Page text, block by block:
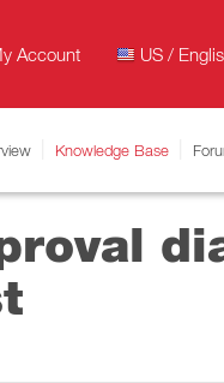
Account US /
Knowledge Base